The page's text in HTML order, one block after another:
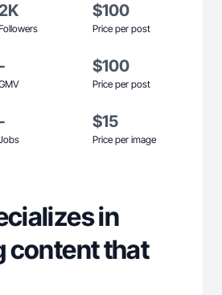
$100
Price per post
- $100
Price per post
- $15
Price per image
in
content that